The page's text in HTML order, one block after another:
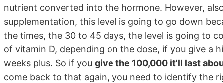
nutrient converted into the hormone. However,
supplementation, this level is going to go down
the times, the 30 to 45 days, the level is going to
of vitamin D, depending on the dose, if you give a
weeks plus. So if you give the 100,000 it'll last
come back to that again, you need to identify the